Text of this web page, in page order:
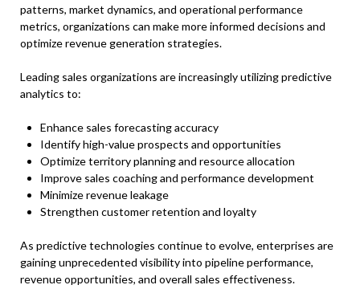
patterns, market dynamics, and operational performance
metrics, organizations can make more informed decisions and
optimize revenue generation strategies.
Leading sales organizations are increasingly utilizing predictive
analytics to:
Enhance sales forecasting accuracy
Identify high-value prospects and opportunities
Optimize territory planning and resource allocation
Improve sales coaching and performance development
Minimize revenue leakage
Strengthen customer retention and loyalty
As predictive technologies continue to evolve, enterprises are
gaining unprecedented visibility into pipeline performance,
revenue opportunities, and overall sales effectiveness.